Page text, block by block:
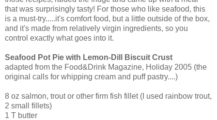
that was surprisingly tasty! For those who like seafood, this
is a must-try.....it's comfort food, but a little outside of the box,
and it's made from relatively virgin ingredients, so you
control exactly what goes into it.
Seafood Pot Pie with Lemon-Dill Biscuit Crust
adapted from the Food&Drink Magazine, Holiday 2005 (the
original calls for whipping cream and puff pastry....)
8 oz salmon, trout or other firm fish fillet (I used rainbow trout,
2 small fillets)
1 T butter